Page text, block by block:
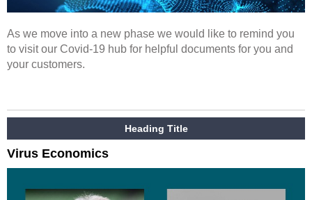
As we move into a new phase we would like to remind you
to visit our Covid-19 hub for helpful documents for you and
your customers.
Heading Title
Virus Economics